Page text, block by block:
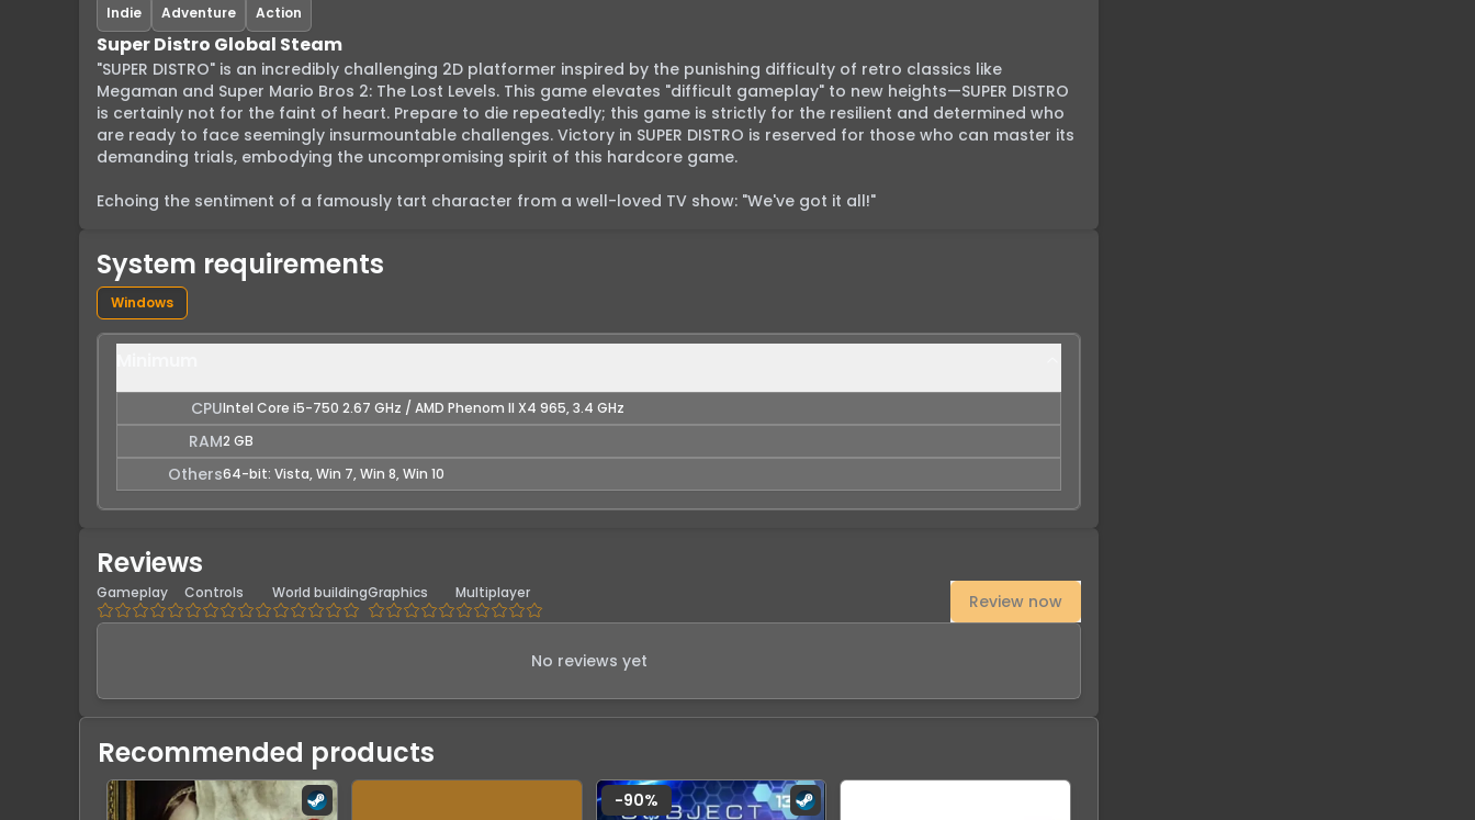
Indie Adventure Action
Super Distro Global Steam
"SUPER DISTRO" is an incredibly challenging 2D platformer inspired by the punishing difficulty of retro classics like
Megaman and Super Mario Bros 2: The Lost Levels. This game elevates "difficult gameplay" to new heights—SUPER DISTRO
is certainly not for the faint of heart. Prepare to die repeatedly; this game is strictly for the resilient and determined who
are ready to face seemingly insurmountable challenges. Victory in SUPER DISTRO is reserved for those who can master its
demanding trials, embodying the uncompromising spirit of this hardcore game.
Echoing the sentiment of a famously tart character from a well-loved TV show: "We've got it all!"
System requirements
Windows
CPUIntel Core i5-750 2.67 GHz / AMD Phenom II X4 965, 3.4 GHz
RAM2 GB
Others64-bit: Vista, Win 7, Win 8, Win 10
Reviews
Gameplay Controls World buildingGraphics Multiplayer Review now
No reviews yet
Recommended products
-90%